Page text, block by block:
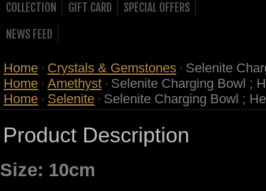
COLLECTION
GIFT CARD
SPECIAL OFFERS
NEWS FEED
Home Crystals & Gemstones
Selenite
Home
Amethyst
Selenite Charging Bowl ;
Home
Selenite Selenite Charging Bowl ;
Product Description
Size: 10cm